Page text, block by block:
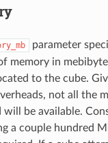
parameter
memory in
to the cube.
not all the
will be available.
a couple hundred